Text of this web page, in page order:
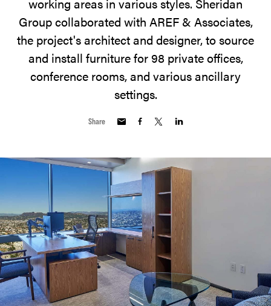
Group collaborated with AREF & Associates,
the project's architect and designer, to source
and install furniture for 98 private offices,
conference rooms, and various ancillary
settings.
Share